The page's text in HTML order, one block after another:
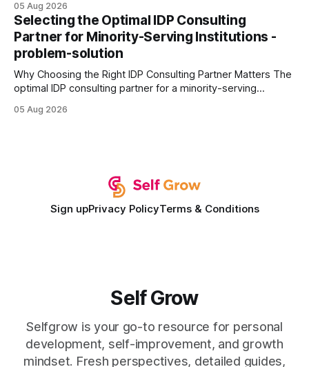
every engine in these tests was driven over the same Bolt
wire protocol, with the same driver, the same Cypher
statements, the same batch sizes, and the same
05 Aug 2026
Selecting the Optimal IDP Consulting
Partner for Minority-Serving Institutions -
problem-solution
Why Choosing the Right IDP Consulting Partner Matters The
optimal IDP consulting partner for a minority-serving
development plan implementation with a proven track
05 Aug 2026
Sign upPrivacy PolicyTerms & Conditions
Self Grow
Selfgrow is your go-to resource for personal
development, self-improvement, and growth
mindset. Fresh perspectives, detailed guides,